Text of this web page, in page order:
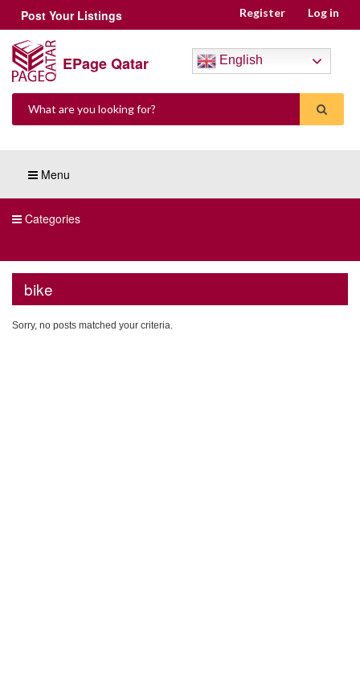
Post Your Listings Register Log in
EPage Qatar English
Menu
Categories
bike
Sorry, no posts matched your criteria.